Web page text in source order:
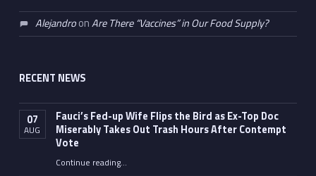
AlejandroonAre There “Vaccines” in Our Food Supply?
RECENT NEWS
07
AUG
Fauci’s Fed-up Wife Flips the Bird as Ex-Top Doc
Miserably Takes Out Trash Hours After Contempt
Vote
Continue reading“Fauci’s Fed-up Wife Flips the Bird as Ex-Top Doc Miserably Takes Out Trash Hours After Contempt Vote”
…